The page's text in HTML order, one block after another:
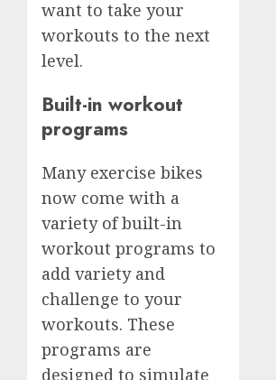
want to take your
workouts to the next
level.
Built-in workout
programs
Many exercise bikes
now come with a
variety of built-in
workout programs to
add variety and
challenge to your
workouts. These
programs are
designed to simulate